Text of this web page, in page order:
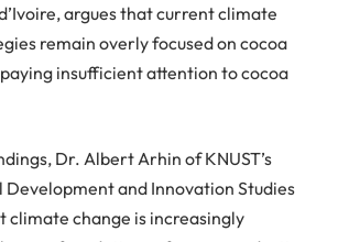
argues that current climate
remain overly focused on cocoa
insufficient attention to cocoa
Dr. Albert Arhin of KNUST’s
Development and Innovation Studies
climate change is increasingly